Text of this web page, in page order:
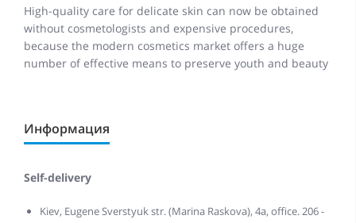
High-quality care for delicate skin can now be obtained
without cosmetologists and expensive procedures,
because the modern cosmetics market offers a huge
number of effective means to preserve youth and beauty
Информация
Self-delivery
Kiev, Eugene Sverstyuk str. (Marina Raskova), 4a, office. 206 -